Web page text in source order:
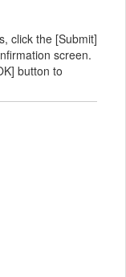
click the [Submit]
screen.
button to